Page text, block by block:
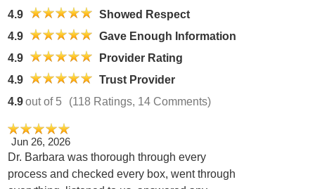
4.9
Showed Respect
4.9
Gave Enough Information
4.9
Provider Rating
4.9
Trust Provider
4.9out of 5 (118 Ratings, 14 Comments)
Jun 26, 2026
Dr. Barbara was thorough through every
process and checked every box, went through